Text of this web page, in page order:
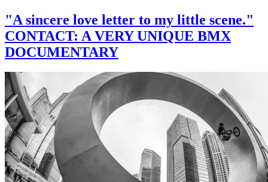
"A sincere love letter to my little scene."
CONTACT: A VERY UNIQUE BMX
DOCUMENTARY